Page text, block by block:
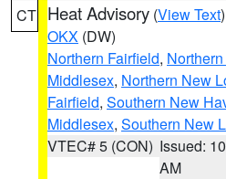
CT Heat Advisory (View Text
OKX (DW)
Northern Fairfield,
Middlesex, Northern New
Fairfield, Southern New
Middlesex, Southern New
VTEC# 5 (CON) Issued:
AM